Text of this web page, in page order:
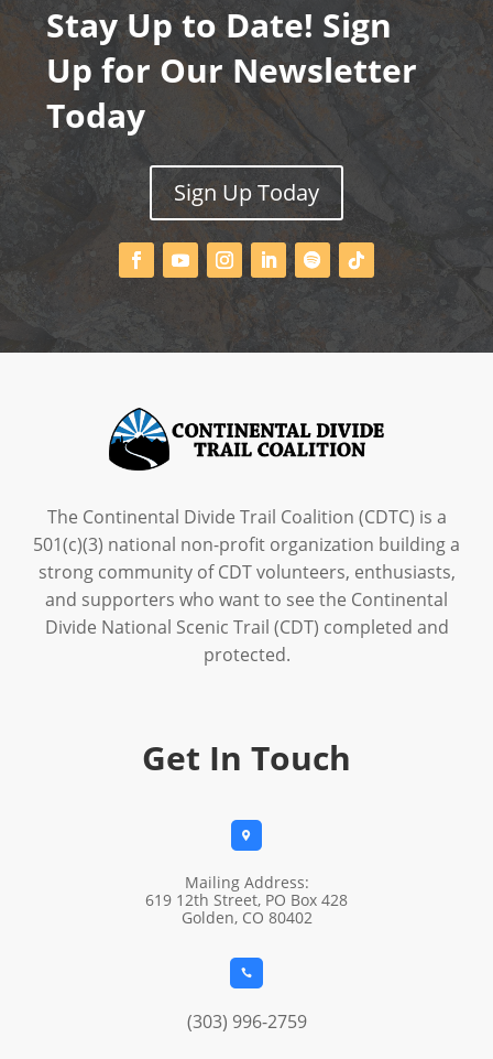
Stay Up to Date! Sign
Up for Our Newsletter
Today
Sign Up Today
The Continental Divide Trail Coalition (CDTC) is a
501(c)(3) national non-profit organization building a
strong community of CDT volunteers, enthusiasts,
and supporters who want to see the Continental
Divide National Scenic Trail (CDT) completed and
protected.
Get In Touch

Mailing Address:
619 12th Street, PO Box 428
Golden, CO 80402

(303) 996-2759